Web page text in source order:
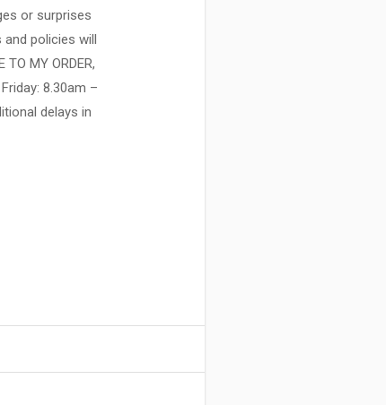
or surprises
policies will
TO MY ORDER,
8.30am –
delays in